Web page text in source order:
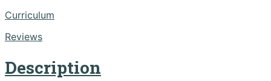
Curriculum
Reviews
Description